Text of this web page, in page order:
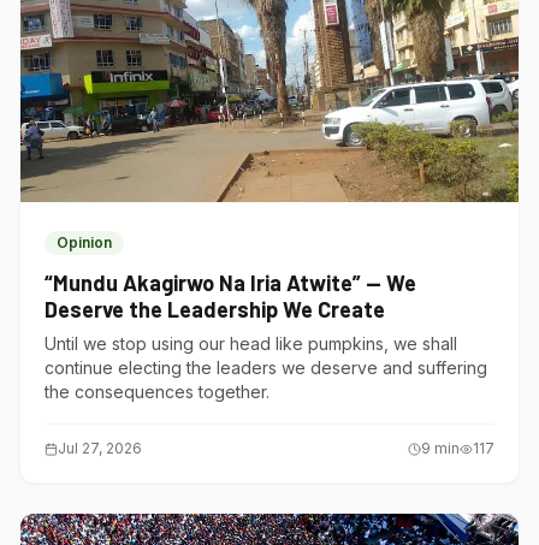
Opinion
“Mundu Akagirwo Na Iria Atwite” — We
Deserve the Leadership We Create
Until we stop using our head like pumpkins, we shall
continue electing the leaders we deserve and suffering
the consequences together.
Jul 27, 2026 9 min 117